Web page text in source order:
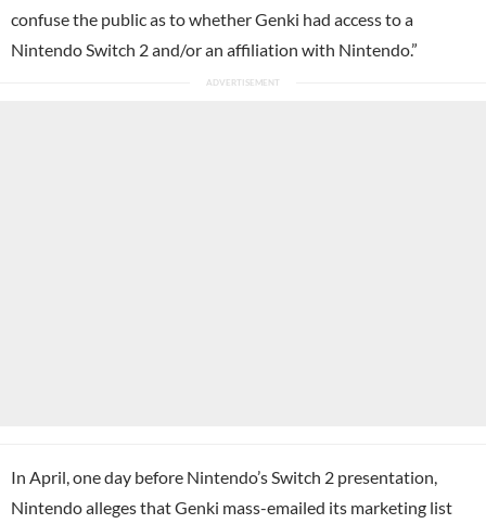
confuse the public as to whether Genki had access to a
Nintendo Switch 2 and/or an affiliation with Nintendo.”
In April, one day before Nintendo’s Switch 2 presentation,
Nintendo alleges that Genki mass-emailed its marketing list